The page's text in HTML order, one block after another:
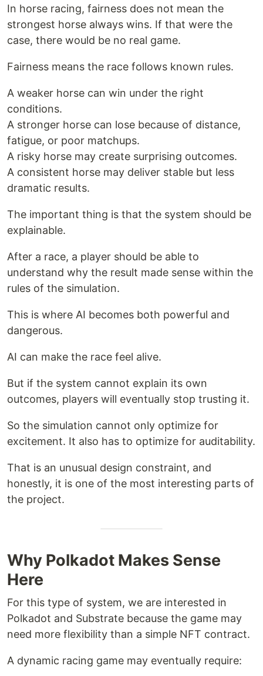
In horse racing, fairness does not mean the
strongest horse always wins. If that were the
case, there would be no real game.
Fairness means the race follows known rules.
A weaker horse can win under the right
conditions.
A stronger horse can lose because of distance,
fatigue, or poor matchups.
A risky horse may create surprising outcomes.
A consistent horse may deliver stable but less
dramatic results.
The important thing is that the system should be
explainable.
After a race, a player should be able to
understand why the result made sense within the
rules of the simulation.
This is where AI becomes both powerful and
dangerous.
AI can make the race feel alive.
But if the system cannot explain its own
outcomes, players will eventually stop trusting it.
So the simulation cannot only optimize for
excitement. It also has to optimize for auditability.
That is an unusual design constraint, and
honestly, it is one of the most interesting parts of
the project.
Why Polkadot Makes Sense
Here
For this type of system, we are interested in
Polkadot and Substrate because the game may
need more flexibility than a simple NFT contract.
A dynamic racing game may eventually require: